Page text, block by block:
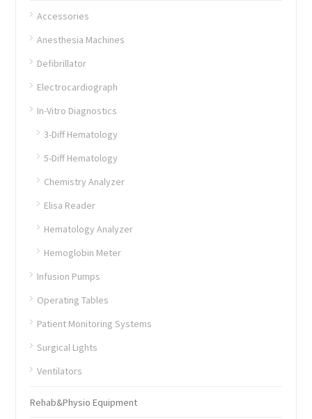
Accessories
Anesthesia Machines
Defibrillator
Electrocardiograph
In-Vitro Diagnostics
3-Diff Hematology
5-Diff Hematology
Chemistry Analyzer
Elisa Reader
Hematology Analyzer
Hemoglobin Meter
Infusion Pumps
Operating Tables
Patient Monitoring Systems
Surgical Lights
Ventilators
Rehab&Physio Equipment